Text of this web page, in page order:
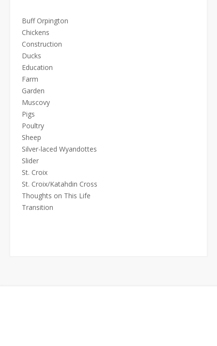
Buff Orpington
Chickens
Construction
Ducks
Education
Farm
Garden
Muscovy
Pigs
Poultry
Sheep
Silver-laced Wyandottes
Slider
St. Croix
St. Croix/Katahdin Cross
Thoughts on This Life
Transition